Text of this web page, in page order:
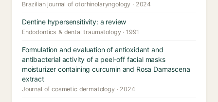
Brazilian journal of otorhinolaryngology · 2024
Dentine hypersensitivity: a review
Endodontics & dental traumatology · 1991
Formulation and evaluation of antioxidant and
antibacterial activity of a peel-off facial masks
moisturizer containing curcumin and Rosa Damascena
extract
Journal of cosmetic dermatology · 2024